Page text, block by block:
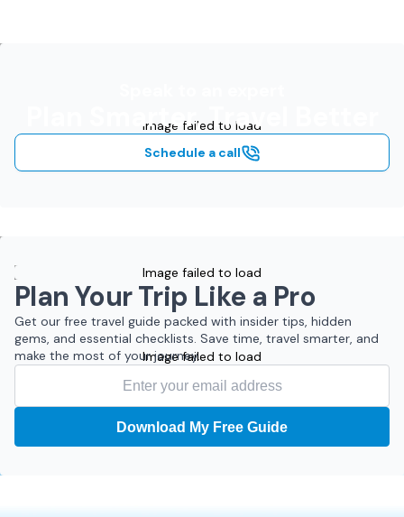
Image failed to load
Plan Smarter, Travel Better
Schedule a call
Image failed to load
Image failed to load
Plan Your Trip Like a Pro
Get our free travel guide packed with insider tips, hidden
gems, and essential checklists. Save time, travel smarter, and
make the most of your journey.
Download My Free Guide